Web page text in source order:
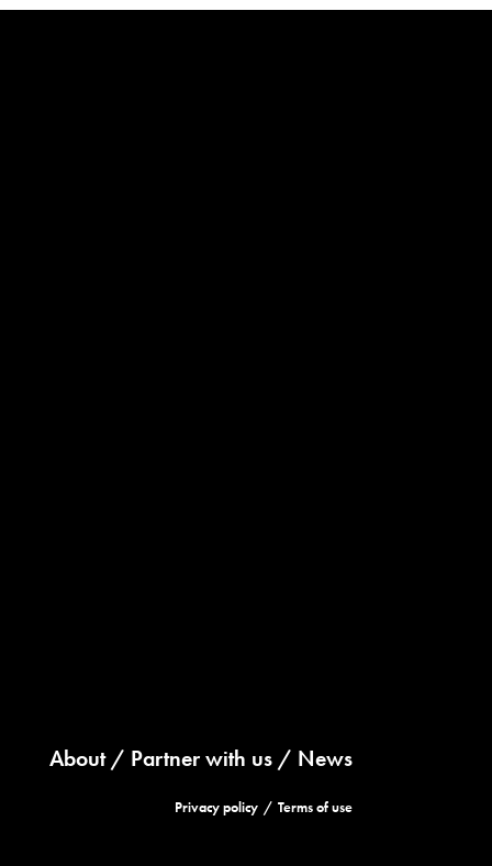
About Partner with us News
Privacy policy Terms of use